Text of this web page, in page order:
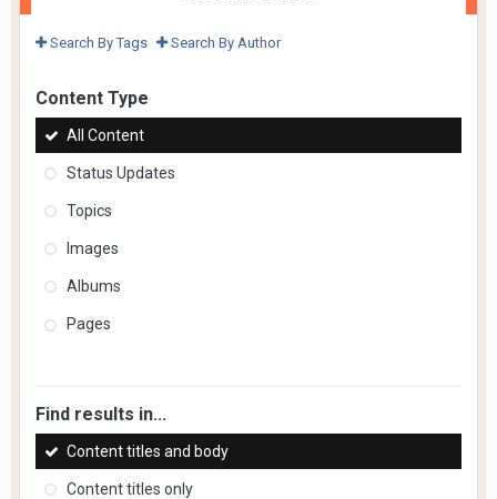
Search By Tags Search By Author
Content Type
All Content
Status Updates
Topics
Images
Albums
Pages
Find results in...
Content titles and body
Content titles only